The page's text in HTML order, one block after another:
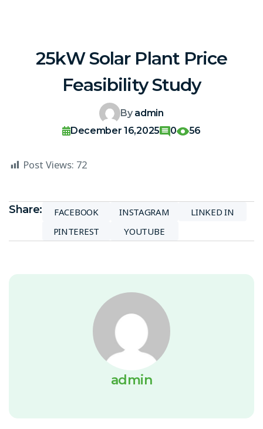
25kW Solar Plant Price
Feasibility Study
By admin
December 16,2025
0 56
Post Views: 72
Share: FACEBOOK INSTAGRAM
LINKED IN
PINTEREST
YOUTUBE
admin